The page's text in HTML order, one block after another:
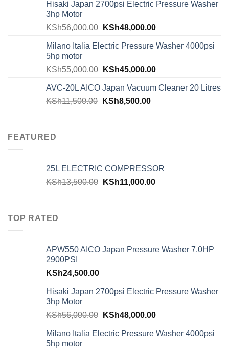
Hisaki Japan 2700psi Electric Pressure Washer
3hp Motor
KSh56,000.00 KSh48,000.00
Milano Italia Electric Pressure Washer 4000psi
5hp motor
KSh55,000.00 KSh45,000.00
AVC-20L AICO Japan Vacuum Cleaner 20 Litres
KSh11,500.00 KSh8,500.00
FEATURED
25L ELECTRIC COMPRESSOR
KSh13,500.00 KSh11,000.00
TOP RATED
APW550 AICO Japan Pressure Washer 7.0HP
2900PSI
KSh24,500.00
Hisaki Japan 2700psi Electric Pressure Washer
3hp Motor
KSh56,000.00 KSh48,000.00
Milano Italia Electric Pressure Washer 4000psi
5hp motor